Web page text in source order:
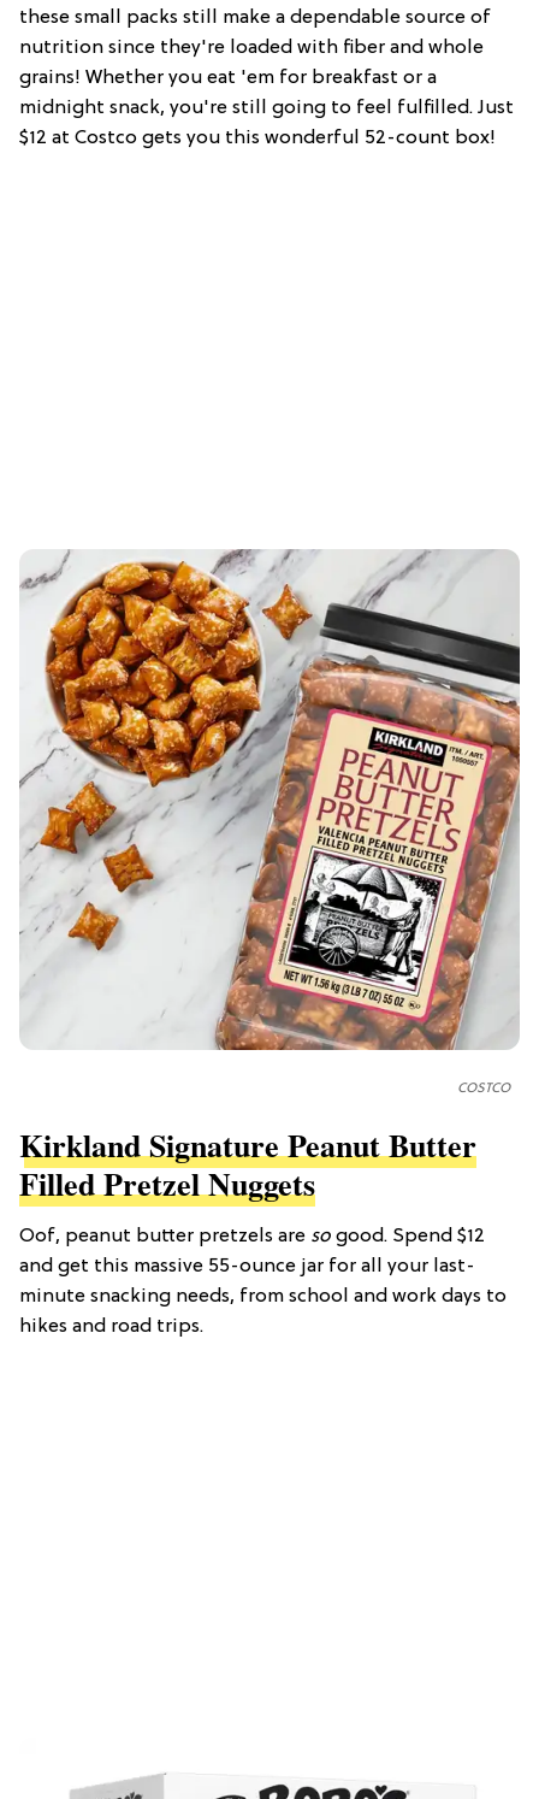
these small packs still make a dependable source of
nutrition since they're loaded with fiber and whole
grains! Whether you eat 'em for breakfast or a
midnight snack, you're still going to feel fulfilled. Just
$12 at Costco gets you this wonderful 52-count box!
COSTCO
Kirkland Signature Peanut Butter
Filled Pretzel Nuggets
Oof, peanut butter pretzels are so good. Spend $12
and get this massive 55-ounce jar for all your last-
minute snacking needs, from school and work days to
hikes and road trips.